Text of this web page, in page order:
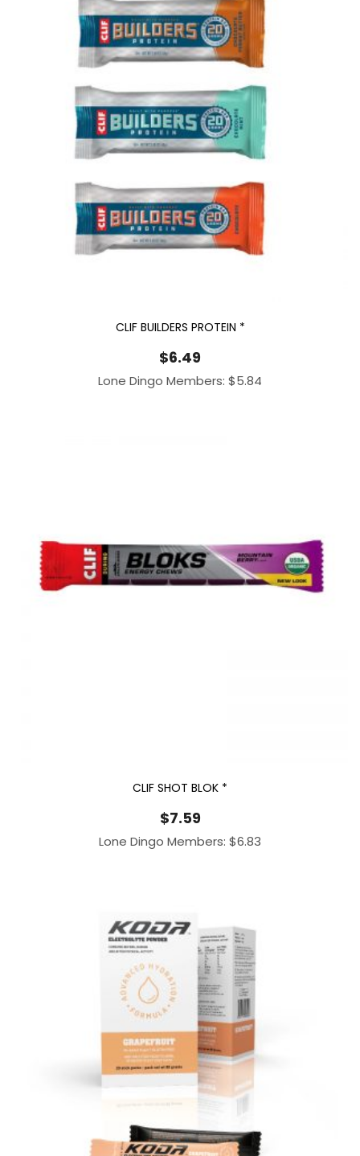
CLIF BUILDERS PROTEIN *
$6.49
Lone Dingo Members: $5.84
CLIF SHOT BLOK *
$7.59
Lone Dingo Members: $6.83